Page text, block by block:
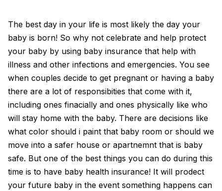
The best day in your life is most likely the day your
baby is born! So why not celebrate and help protect
your baby by using baby insurance that help with
illness and other infections and emergencies. You see
when couples decide to get pregnant or having a baby
there are a lot of responsibities that come with it,
including ones finacially and ones physically like who
will stay home with the baby. There are decisions like
what color should i paint that baby room or should we
move into a safer house or apartnemnt that is baby
safe. But one of the best things you can do during this
time is to have baby health insurance! It will prodect
your future baby in the event something happens can